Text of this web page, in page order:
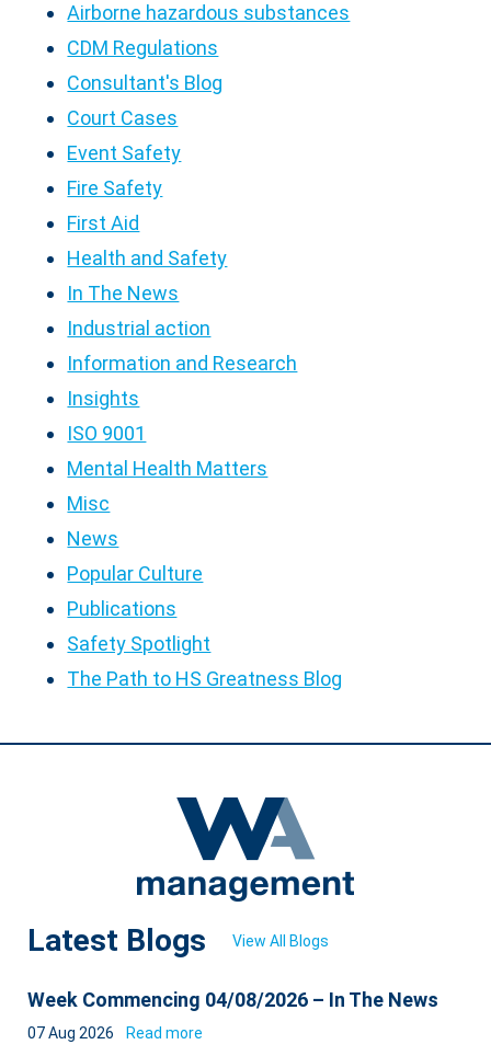
Airborne hazardous substances
CDM Regulations
Consultant's Blog
Court Cases
Event Safety
Fire Safety
First Aid
Health and Safety
In The News
Industrial action
Information and Research
Insights
ISO 9001
Mental Health Matters
Misc
News
Popular Culture
Publications
Safety Spotlight
The Path to HS Greatness Blog
Latest Blogs View All Blogs
Week Commencing 04/08/2026 – In The News
07 Aug 2026 Read more